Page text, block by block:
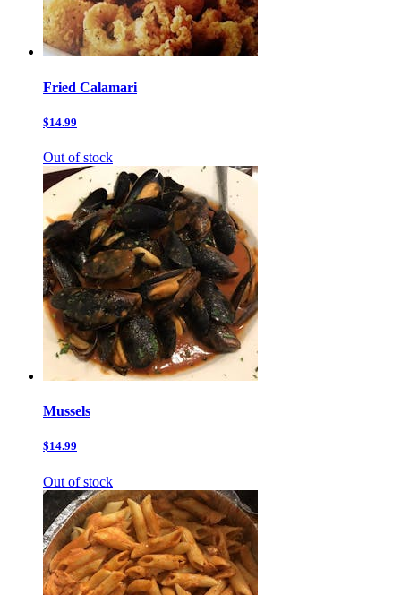
Fried Calamari
$14.99
Out of stock
Mussels
$14.99
Out of stock